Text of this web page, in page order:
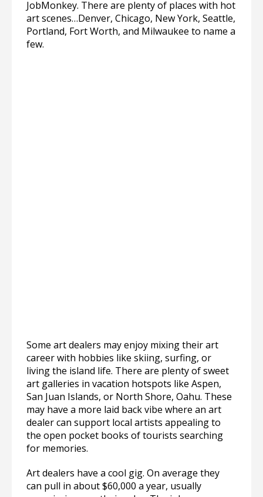
JobMonkey. There are plenty of places with hot
art scenes…Denver, Chicago, New York, Seattle,
Portland, Fort Worth, and Milwaukee to name a
few.
Some art dealers may enjoy mixing their art
career with hobbies like skiing, surfing, or
living the island life. There are plenty of sweet
art galleries in vacation hotspots like Aspen,
San Juan Islands, or North Shore, Oahu. These
may have a more laid back vibe where an art
dealer can support local artists appealing to
the open pocket books of tourists searching
for memories.
Art dealers have a cool gig. On average they
can pull in about $60,000 a year, usually